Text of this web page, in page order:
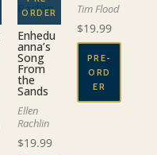
Enhedu
anna’s
Song
From
the
Sands
Ellen
Rachlin
$19.99
Tim Flood
$19.99
PRE-
ORD
ER